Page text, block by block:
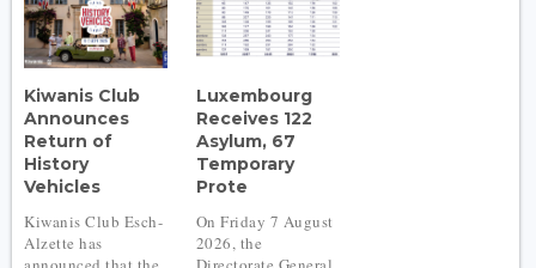
Kiwanis Club
Announces
Return of
History
Vehicles
Kiwanis Club Esch-
Alzette has
Luxembourg
Receives 122
Asylum, 67
Temporary
Prote
On Friday 7 August
2026, the